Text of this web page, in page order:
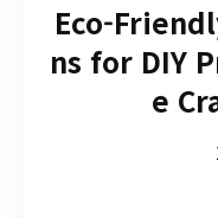
Eco-
ns for DIY
e